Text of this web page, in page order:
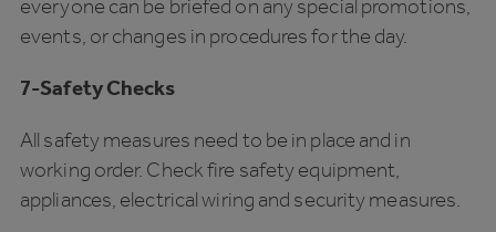
everyone can be briefed on any special promotions,
events, or changes in procedures for the day.
7-Safety Checks
All safety measures need to be in place and in
working order. Check fire safety equipment,
appliances, electrical wiring and security measures.